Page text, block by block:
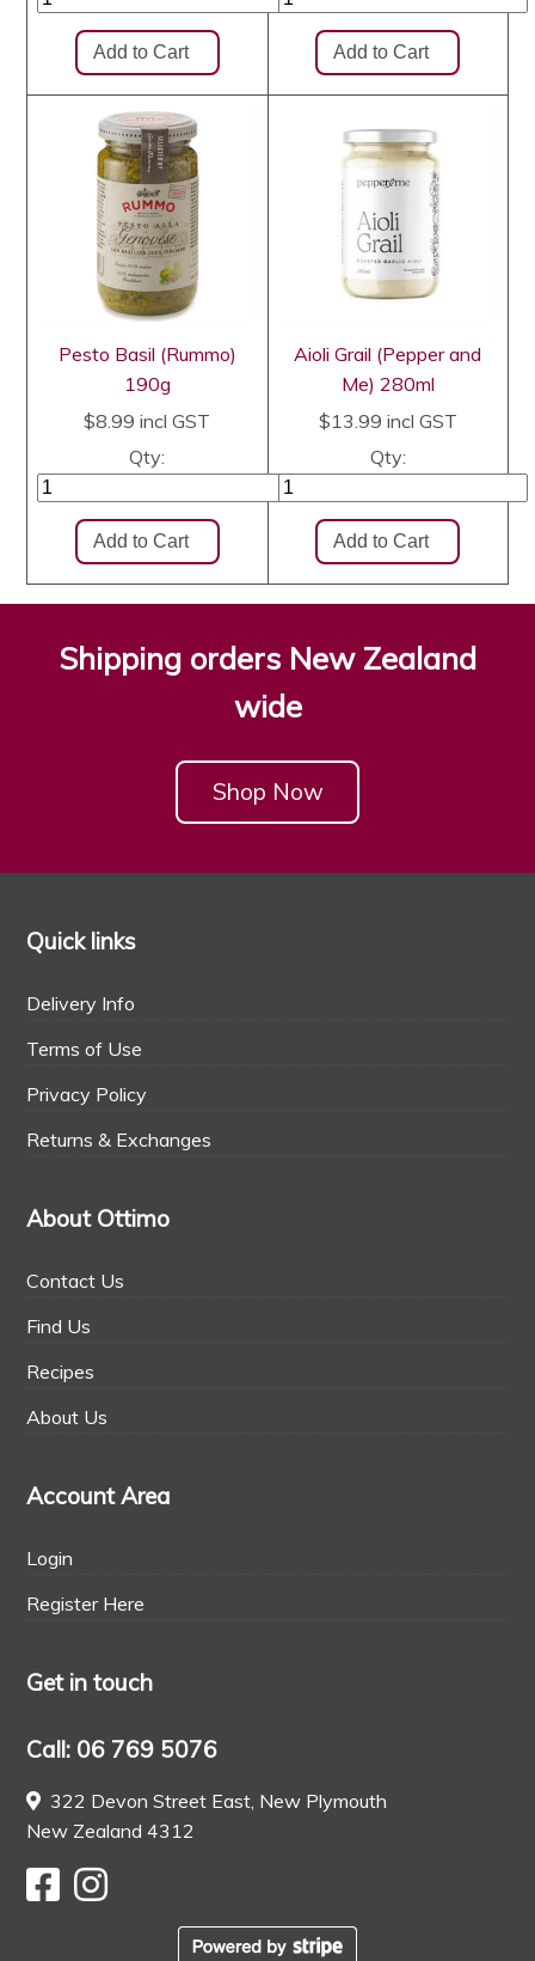
Pesto Basil (Rummo)
190g
$8.99 incl GST
Qty:
Aioli Grail (Pepper and
Me) 280ml
$13.99 incl GST
Qty:
Shipping orders New Zealand
wide
Shop Now
Quick links
Delivery Info
Terms of Use
Privacy Policy
Returns & Exchanges
About Ottimo
Contact Us
Find Us
Recipes
About Us
Account Area
Login
Register Here
Get in touch
Call: 06 769 5076
322 Devon Street East, New Plymouth
New Zealand 4312